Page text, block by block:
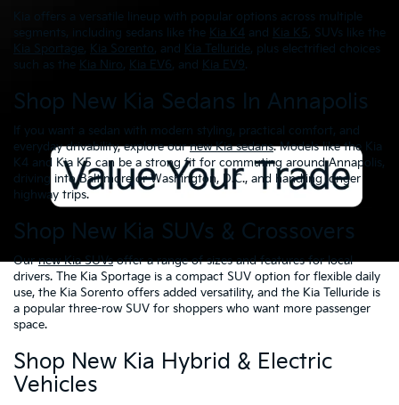
Kia offers a versatile lineup with popular options across multiple
segments, including sedans like the Kia K4 and Kia K5, SUVs like the
Kia Sportage, Kia Sorento, and Kia Telluride, plus electrified choices
such as the Kia Niro, Kia EV6, and Kia EV9.
Shop New Kia Sedans In Annapolis
If you want a sedan with modern styling, practical comfort, and
everyday drivability, explore ournew Kia sedans. Models like the Kia
K4 and Kia K5 can be a strong fit for commuting around Annapolis,
driving into Baltimore or Washington, D.C., and handling longer
highway trips.
Shop New Kia SUVs & Crossovers
Ournew Kia SUVsoffer a range of sizes and features for local
drivers. The Kia Sportage is a compact SUV option for flexible daily
use, the Kia Sorento offers added versatility, and the Kia Telluride is
a popular three-row SUV for shoppers who want more passenger
space.
Shop New Kia Hybrid & Electric
Vehicles